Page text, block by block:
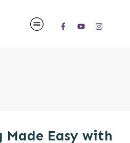
Made Easy with